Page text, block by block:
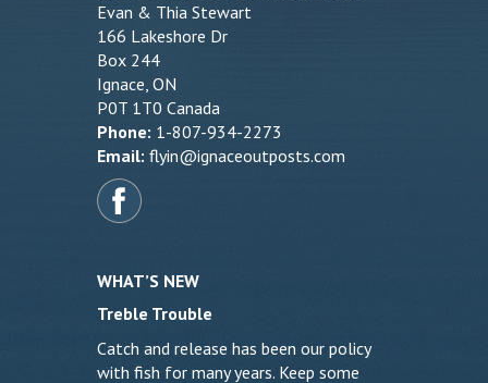
Evan & Thia Stewart
166 Lakeshore Dr
Box 244
Ignace, ON
P0T 1T0 Canada
Phone: 1-807-934-2273
Email: flyin@ignaceoutposts.com
WHAT’S NEW
Treble Trouble
Catch and release has been our policy
with fish for many years. Keep some